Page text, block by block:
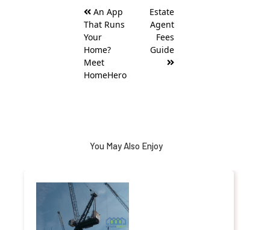
navigation
An App
That Runs
Your
Home?
Meet
HomeHero
Estate
Agent
Fees
Guide
You May Also Enjoy